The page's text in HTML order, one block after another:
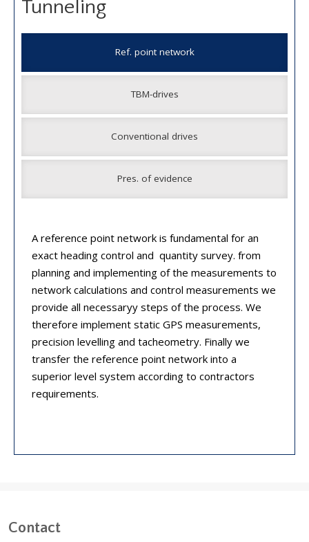
Tunneling
Ref. point network
TBM-drives
Conventional drives
Pres. of evidence
A reference point network is fundamental for an
exact heading control and quantity survey. from
planning and implementing of the measurements to
network calculations and control measurements we
provide all necessaryy steps of the process. We
therefore implement static GPS measurements,
precision levelling and tacheometry. Finally we
transfer the reference point network into a
superior level system according to contractors
requirements.
Contact